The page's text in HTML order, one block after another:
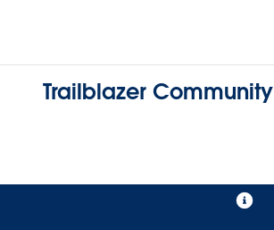
Trailblazer Community